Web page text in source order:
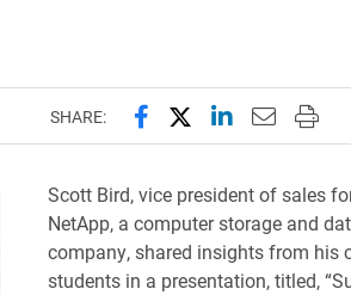
SHARE: Share this page on
Share this page
Share this
EmailPrint
Scott Bird, vice president of sales
NetApp, a computer storage and
company, shared insights from his
students in a presentation, titled,